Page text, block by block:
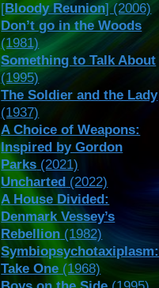
[Bloody Reunion] (2006)
Don’t go in the Woods
(1981)
Something to Talk About
(1995)
The Soldier and the Lady
(1937)
A Choice of Weapons:
Inspired by Gordon
Parks (2021)
Uncharted (2022)
A House Divided:
Denmark Vessey’s
Rebellion (1982)
Symbiopsychotaxiplasm:
Take One (1968)